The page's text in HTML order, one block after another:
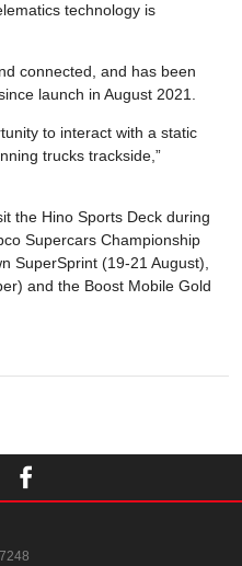
technology is
connected, and has been
launch in August 2021.
to interact with a static
trucks trackside,”
the Hino Sports Deck during
Supercars Championship
SuperSprint (19-21 August),
and the Boost Mobile Gold